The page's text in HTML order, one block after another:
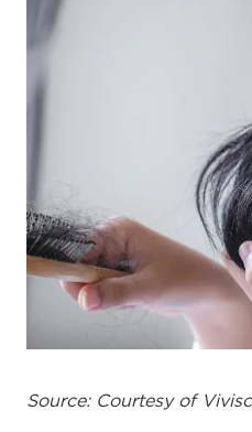
Source: Courtesy of